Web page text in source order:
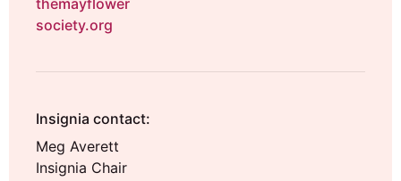
themayflower
society.org
Insignia contact:
Meg Averett
Insignia Chair